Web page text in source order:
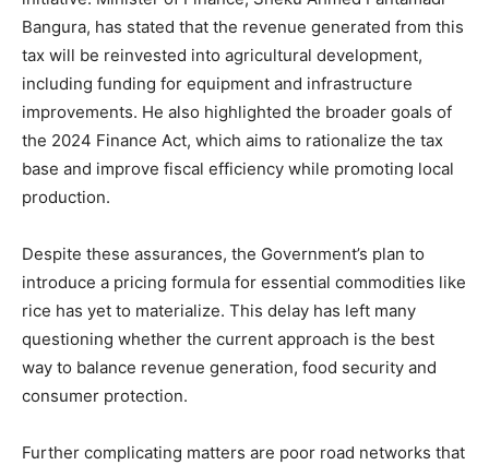
Bangura, has stated that the revenue generated from this
tax will be reinvested into agricultural development,
including funding for equipment and infrastructure
improvements. He also highlighted the broader goals of
the 2024 Finance Act, which aims to rationalize the tax
base and improve fiscal efficiency while promoting local
production.
Despite these assurances, the Government’s plan to
introduce a pricing formula for essential commodities like
rice has yet to materialize. This delay has left many
questioning whether the current approach is the best
way to balance revenue generation, food security and
consumer protection.
Further complicating matters are poor road networks that